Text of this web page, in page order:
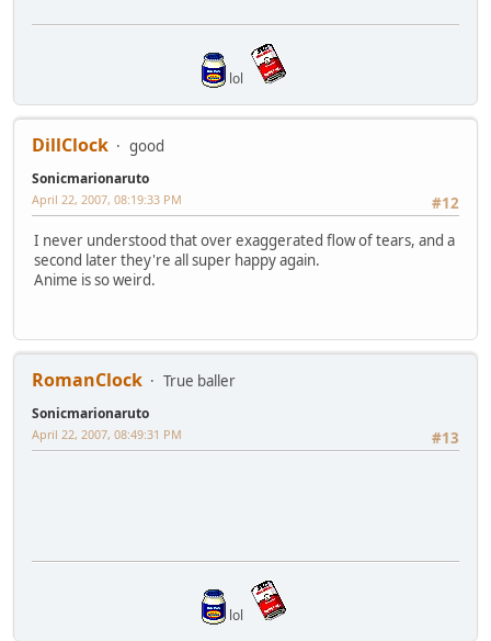
lol
DillClock good
Sonicmarionaruto
#12
April 22, 2007, 08:19:33 PM
I never understood that over exaggerated flow of tears, and a
second later they're all super happy again.
Anime is so weird.
RomanClock True baller
Sonicmarionaruto
#13
April 22, 2007, 08:49:31 PM
lol